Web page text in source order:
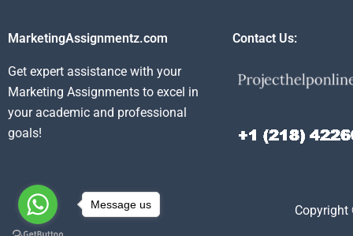
MarketingAssignmentz.com
Get expert assistance with your
Marketing Assignments to excel in
your academic and professional
goals!
Contact Us:
Message us